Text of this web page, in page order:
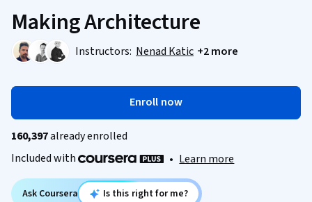
Making Architecture
Instructors: Nenad Katic +2 more
Enroll now
160,397already enrolled
Included with
• Learn more
Ask Coursera Is this right for me?